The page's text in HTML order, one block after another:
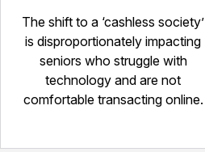
The shift to a ‘cashless society’
is disproportionately impacting
seniors who struggle with
technology and are not
comfortable transacting online.